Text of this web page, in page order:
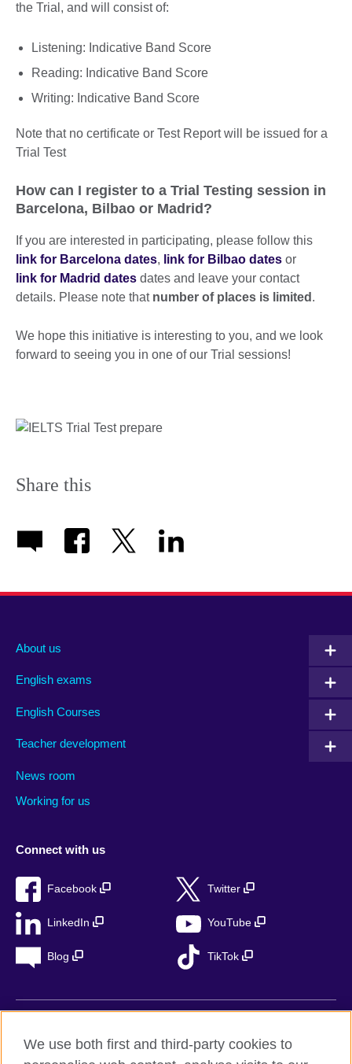
the Trial, and will consist of:
Listening: Indicative Band Score
Reading: Indicative Band Score
Writing: Indicative Band Score
Note that no certificate or Test Report will be issued for a
Trial Test
How can I register to a Trial Testing session in
Barcelona, Bilbao or Madrid?
If you are interested in participating, please follow this
link for Barcelona dates, link for Bilbao dates or
link for Madrid dates dates and leave your contact
details. Please note that number of places is limited .
We hope this initiative is interesting to you, and we look
forward to seeing you in one of our Trial sessions!
Share this
About us
English exams
English Courses
Teacher development
News room
Working for us
Connect with us
Facebook Twitter
LinkedIn YouTube
Blog TikTok
We use both first and third-party cookies to